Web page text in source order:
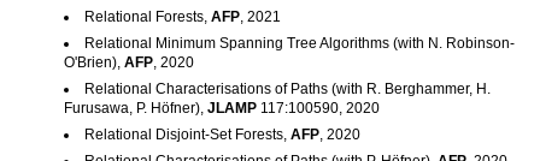
Relational Forests, AFP, 2021
Relational Minimum Spanning Tree Algorithms (with N. Robinson-
O'Brien), AFP, 2020
Relational Characterisations of Paths (with R. Berghammer, H.
Furusawa, P. Höfner), JLAMP 117:100590, 2020
Relational Disjoint-Set Forests, AFP, 2020